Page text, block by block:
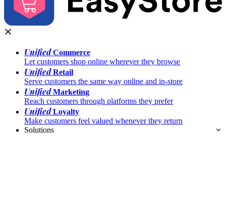
UnifiedCommerce
Let customers shop online wherever they browse
UnifiedRetail
Serve customers the same way online and in-store
UnifiedMarketing
Reach customers through platforms they prefer
UnifiedLoyalty
Make customers feel valued whenever they return
Solutions